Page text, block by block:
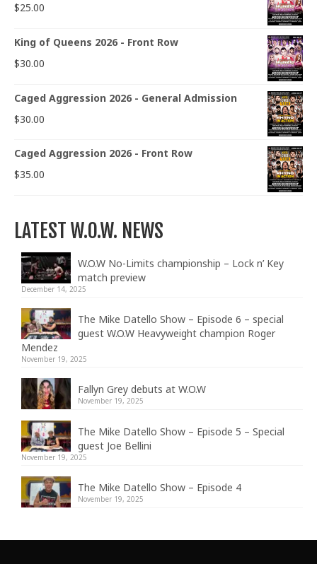
$25.00
King of Queens 2026 - Front Row
$30.00
Caged Aggression 2026 - General Admission
$30.00
Caged Aggression 2026 - Front Row
$35.00
LATEST W.O.W. NEWS
W.O.W No-Limits championship – Lock n’ Key
match preview
December 14, 2025
The Mike Datello Show – Episode 6 – special
guest W.O.W Heavyweight champion Roger
Mendez
November 19, 2025
Fallyn Grey debuts at W.O.W
November 19, 2025
The Mike Datello Show – Episode 5 – Special
guest Joe Bellini
November 19, 2025
The Mike Datello Show – Episode 4
November 19, 2025